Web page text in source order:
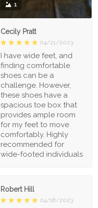
1
Cecily Pratt
04/21/2023
I have wide feet, and
finding comfortable
shoes can be a
challenge. However,
these shoes have a
spacious toe box that
provides ample room
for my feet to move
comfortably. Highly
recommended for
wide-footed individuals
Robert Hill
04/18/2023